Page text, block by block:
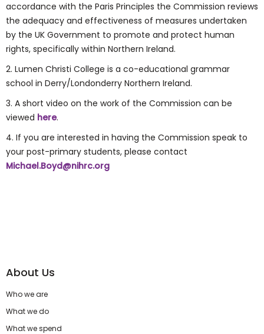
accordance with the Paris Principles the Commission reviews
the adequacy and effectiveness of measures undertaken
by the UK Government to promote and protect human
rights, specifically within Northern Ireland.
2. Lumen Christi College is a co-educational grammar
school in Derry/Londonderry Northern Ireland.
3. A short video on the work of the Commission can be
viewed here.
4. If you are interested in having the Commission speak to
your post-primary students, please contact
Michael.Boyd@nihrc.org
About Us
Who we are
What we do
What we spend